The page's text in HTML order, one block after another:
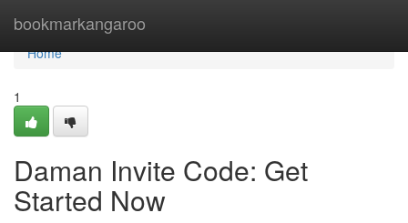
bookmarkangaroo
Home
Home
1
Daman Invite Code: Get
Started Now